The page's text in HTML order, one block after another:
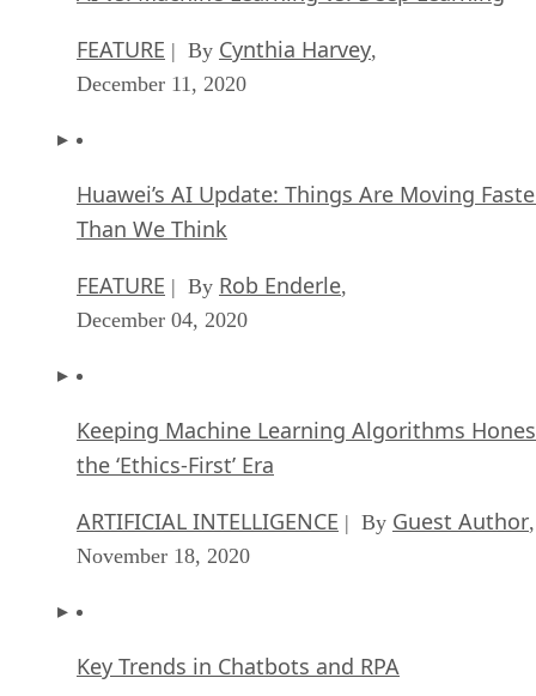
FEATURE | By Cynthia Harvey,
December 11, 2020
Huawei’s AI Update: Things Are Moving
Than We Think
FEATURE | By Rob Enderle,
December 04, 2020
Keeping Machine Learning Algorithms
the ‘Ethics-First’ Era
ARTIFICIAL INTELLIGENCE | By Guest Author,
November 18, 2020
Key Trends in Chatbots and RPA